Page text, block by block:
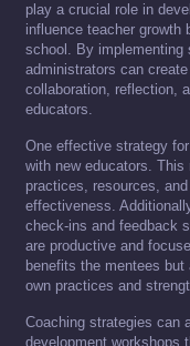
play a crucial role in
influence teacher growth
school. By implementing
administrators can
collaboration, reflection,
educators.
One effective strategy
with new educators.
practices, resources,
effectiveness.
check-ins and feedback
are productive and
benefits the mentees
own practices and
Coaching strategies can
development workshops